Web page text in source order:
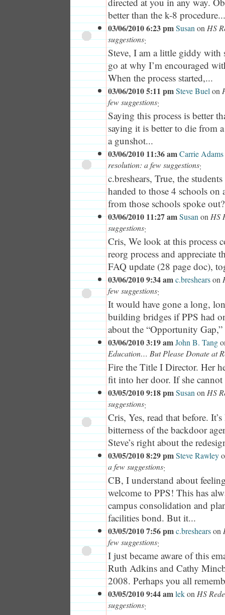
better than the k-8 procedure...
03/06/2010 6:23 pmSusan on HS
suggestions:
Steve, I am a little giddy with
go at why I’m encouraged
When the process started,...
03/06/2010 5:11 pmSteve Buel on
few suggestions:
Saying this process is better
saying it is better to die from
a gunshot...
03/06/2010 11:36 amCarrie Adams
resolution: a few suggestions:
c.breshears, True, the
handed to those 4 schools on
from those schools spoke out?
03/06/2010 11:27 amSusan on HS
suggestions:
Cris, We look at this process
reorg process and appreciate
FAQ update (28 page doc),
03/06/2010 9:34 amc.breshearson
few suggestions:
It would have gone a long,
building bridges if PPS had
about the “Opportunity Gap,”
03/06/2010 3:19 amJohn B. Tang
Education… But Please Donate at
Fire the Title I Director. Her
fit into her door. If she
03/05/2010 9:18 pmSusan on HS
suggestions:
Cris, Yes, read that before.
bitterness of the backdoor
Steve’s right about the
03/05/2010 8:29 pmSteve Rawley
a few suggestions:
CB, I understand about
welcome to PPS! This has
campus consolidation and
facilities bond. But it...
03/05/2010 7:56 pmc.breshearson
few suggestions:
I just became aware of this
Ruth Adkins and Cathy
2008. Perhaps you all
03/05/2010 9:44 amlekon HS
suggestions: